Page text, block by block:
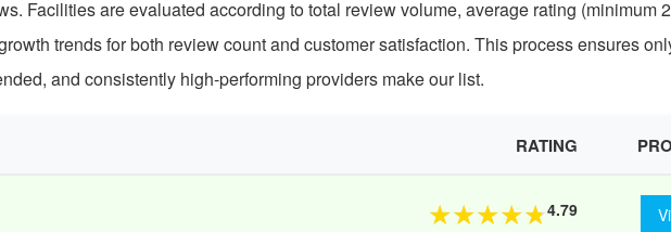
Facilities are evaluated according to total review volume, average rating (minimum
trends for both review count and customer satisfaction. This process ensures
and consistently high-performing providers make our list.
RATING
★★★★★4.79